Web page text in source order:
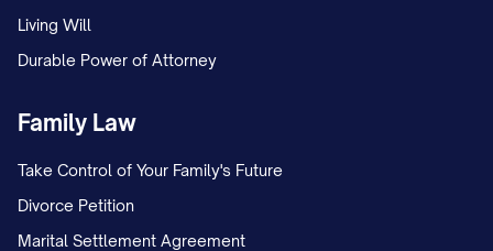
permitted and allocate the withheld
wages according to the priorities
D. Anti-Discrimination Notice:
Living Will
Durable Power of Attorney
Family Law
Take Control of Your Family's Future
Divorce Petition
Marital Settlement Agreement